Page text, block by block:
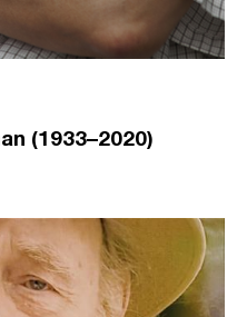
(1933–2020)